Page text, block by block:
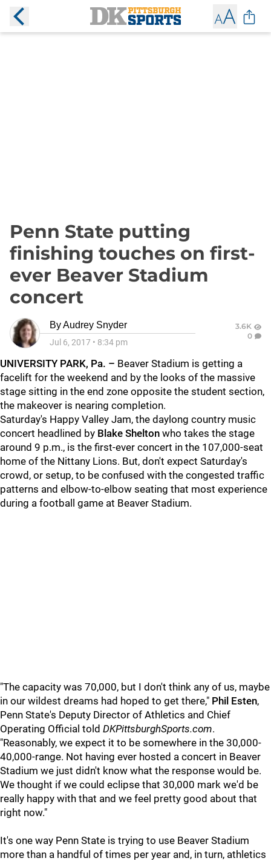
Penn State putting
finishing touches on first-
ever Beaver Stadium
concert
ByAudrey Snyder
Jul 6, 2017 • 8:34 pm
3.6K
0
UNIVERSITY PARK, Pa. – Beaver Stadium is getting a
facelift for the weekend and by the looks of the massive
stage sitting in the end zone opposite the student section,
the makeover is nearing completion.
Saturday's Happy Valley Jam, the daylong country music
concert headlined by Blake Shelton who takes the stage
around 9 p.m., is the first-ever concert in the 107,000-seat
home of the Nittany Lions. But, don't expect Saturday's
crowd, or setup, to be confused with the congested traffic
patterns and elbow-to-elbow seating that most experience
during a football game at Beaver Stadium.
"The capacity was 70,000, but I don't think any of us, maybe
in our wildest dreams had hoped to get there," Phil Esten,
Penn State's Deputy Director of Athletics and Chief
Operating Official told DKPittsburghSports.com.
"Reasonably, we expect it to be somewhere in the 30,000-
40,000-range. Not having ever hosted a concert in Beaver
Stadium we just didn't know what the response would be.
We thought if we could eclipse that 30,000 mark we'd be
really happy with that and we feel pretty good about that
right now."
It's one way Penn State is trying to use Beaver Stadium
more than a handful of times per year and, in turn, athletics